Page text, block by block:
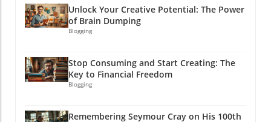
Unlock Your Creative Potential: The Power
of Brain Dumping
Blogging
Stop Consuming and Start Creating: The
Key to Financial Freedom
Blogging
Remembering Seymour Cray on His 100th